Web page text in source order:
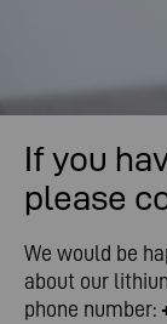
If you
please
We would be
about our
phone number: